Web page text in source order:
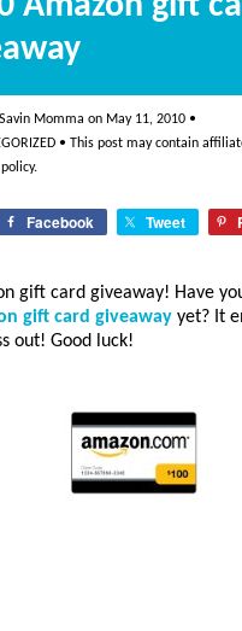
Momma on May 11, 2010•
• This post may contain
.
Facebook Tweet
gift card giveaway! Have
gift card giveawayyet? It
out! Good luck!